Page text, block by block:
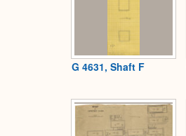
G 4631, Shaft F